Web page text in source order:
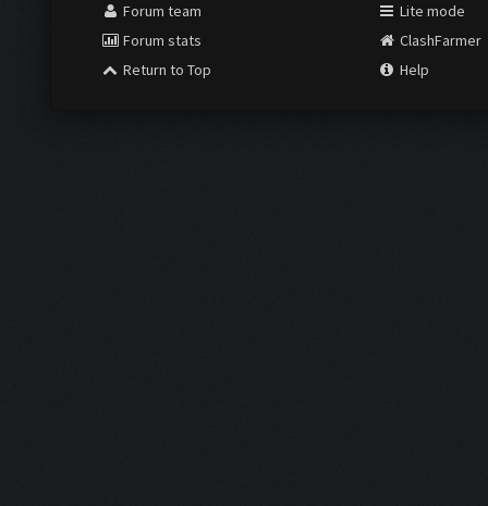
Forum team
Forum stats
Return to Top
Lite mode
ClashFarmer
Help